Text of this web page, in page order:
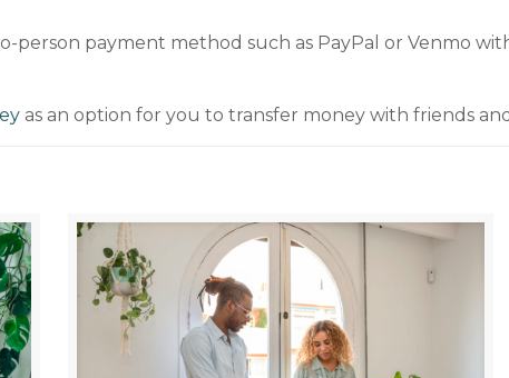
person payment method such as PayPal or Venmo
as an option for you to transfer money with friends